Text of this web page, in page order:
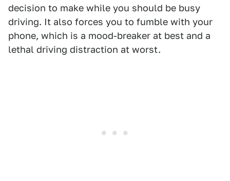
decision to make while you should be busy
driving. It also forces you to fumble with your
phone, which is a mood-breaker at best and a
lethal driving distraction at worst.